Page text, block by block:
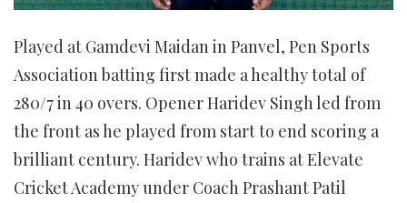
Played at Gamdevi Maidan in Panvel, Pen Sports
Association batting first made a healthy total of
280/7 in 40 overs. Opener Haridev Singh led from
the front as he played from start to end scoring a
brilliant century. Haridev who trains at Elevate
Cricket Academy under Coach Prashant Patil